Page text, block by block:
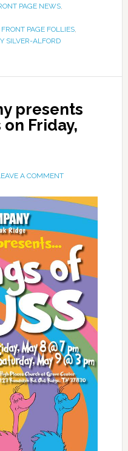
PAGE NEWS,
FRONT PAGE FOLLIES,
SILVER-ALFORD
presents
on Friday,
A COMMENT